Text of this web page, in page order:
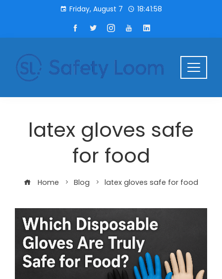
Friday, August 7 18:41:58
latex gloves safe
for food
Home Blog latex gloves safe for food